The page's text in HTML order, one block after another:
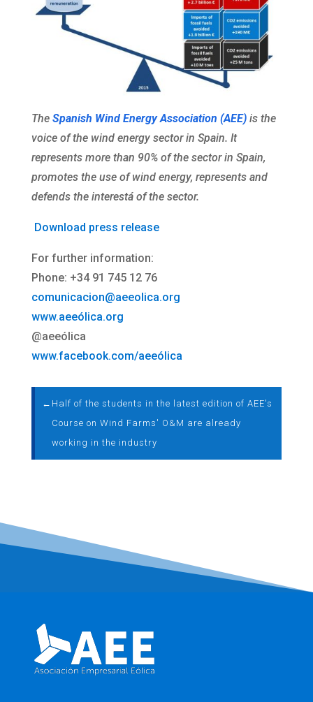
The Spanish Wind Energy Association (AEE)is the
voice of the wind energy sector in Spain. It
represents more than 90% of the sector in Spain,
promotes the use of wind energy, represents and
defends the interestá of the sector.
Download press release
For further information:
Phone: +34 91 745 12 76
comunicacion@aeeolica.org
www.aeeólica.org
@aeeólica
www.facebook.com/aeeólica
← Half of the students in the latest edition of AEE's
Course on Wind Farms' O&M are already
working in the industry